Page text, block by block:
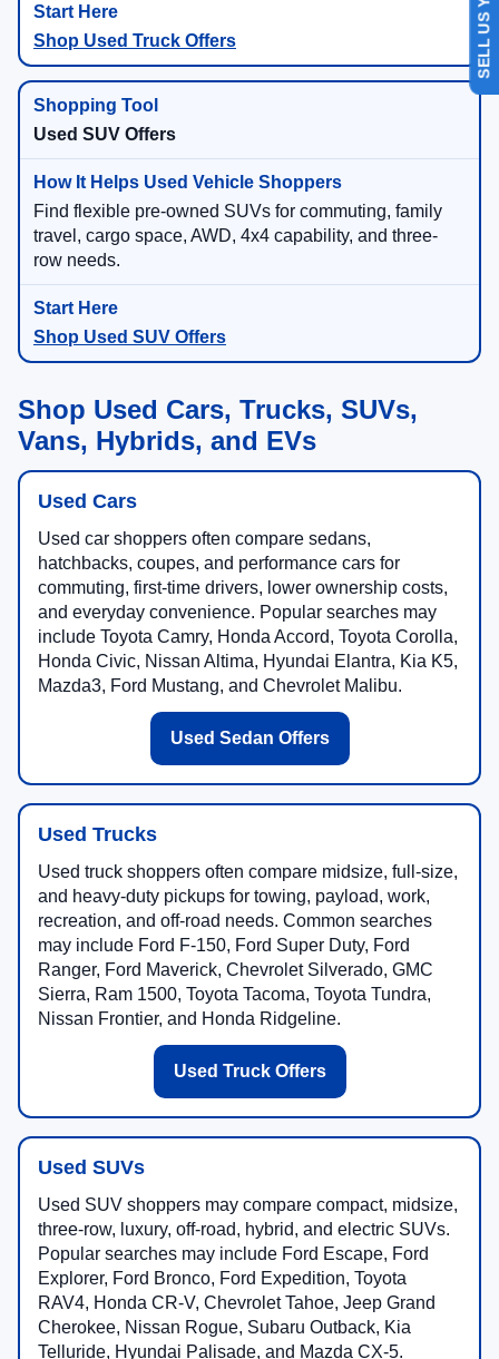
Shop Used Truck Offers
Used SUV Offers
Find flexible pre-owned SUVs for commuting, family
travel, cargo space, AWD, 4x4 capability, and three-
row needs.
Shop Used SUV Offers
Shop Used Cars, Trucks, SUVs,
Vans, Hybrids, and EVs
Used Cars
Used car shoppers often compare sedans,
hatchbacks, coupes, and performance cars for
commuting, first-time drivers, lower ownership costs,
and everyday convenience. Popular searches may
include Toyota Camry, Honda Accord, Toyota Corolla,
Honda Civic, Nissan Altima, Hyundai Elantra, Kia K5,
Mazda3, Ford Mustang, and Chevrolet Malibu.
Used Sedan Offers
Used Trucks
Used truck shoppers often compare midsize, full-size,
and heavy-duty pickups for towing, payload, work,
recreation, and off-road needs. Common searches
may include Ford F-150, Ford Super Duty, Ford
Ranger, Ford Maverick, Chevrolet Silverado, GMC
Sierra, Ram 1500, Toyota Tacoma, Toyota Tundra,
Nissan Frontier, and Honda Ridgeline.
Used Truck Offers
Used SUVs
Used SUV shoppers may compare compact, midsize,
three-row, luxury, off-road, hybrid, and electric SUVs.
Popular searches may include Ford Escape, Ford
Explorer, Ford Bronco, Ford Expedition, Toyota
RAV4, Honda CR-V, Chevrolet Tahoe, Jeep Grand
Cherokee, Nissan Rogue, Subaru Outback, Kia
Telluride, Hyundai Palisade, and Mazda CX-5.